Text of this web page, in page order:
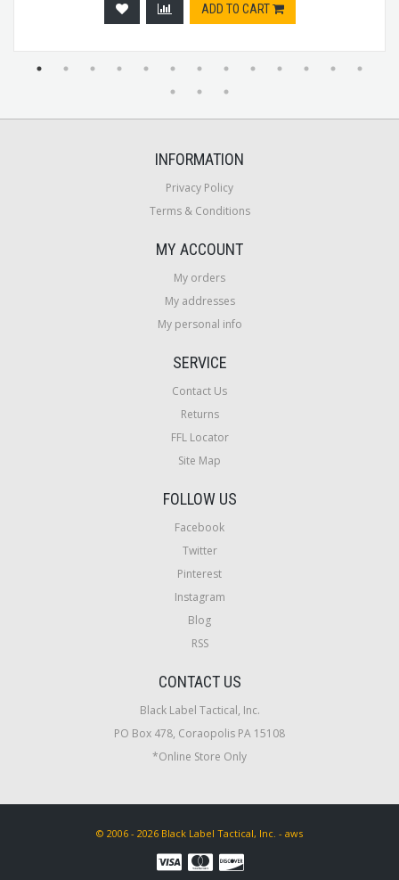
ADD TO CART
INFORMATION
Privacy Policy
Terms & Conditions
MY ACCOUNT
My orders
My addresses
My personal info
SERVICE
Contact Us
Returns
FFL Locator
Site Map
FOLLOW US
Facebook
Twitter
Pinterest
Instagram
Blog
RSS
CONTACT US
Black Label Tactical, Inc.
PO Box 478, Coraopolis PA 15108
*Online Store Only
© 2006 - 2026 Black Label Tactical, Inc. - aws